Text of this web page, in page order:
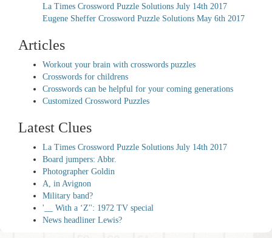
La Times Crossword Puzzle Solutions July 14th 2017
Eugene Sheffer Crossword Puzzle Solutions May 6th 2017
Articles
Workout your brain with crosswords puzzles
Crosswords for childrens
Crosswords can be helpful for your coming generations
Customized Crossword Puzzles
Latest Clues
La Times Crossword Puzzle Solutions July 14th 2017
Board jumpers: Abbr.
Photographer Goldin
A, in Avignon
Military band?
'__ With a ‘Z'': 1972 TV special
News headliner Lewis?